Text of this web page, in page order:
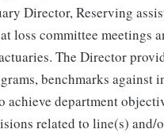
Director, Reserving
loss committee meetings
The Director
benchmarks against
department
related to line(s) and/